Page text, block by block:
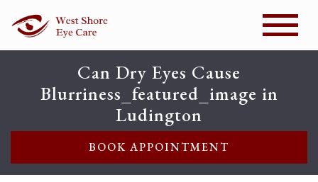
Can Dry Eyes Cause
Blurriness_featured_image in
Ludington
BOOK APPOINTMENT